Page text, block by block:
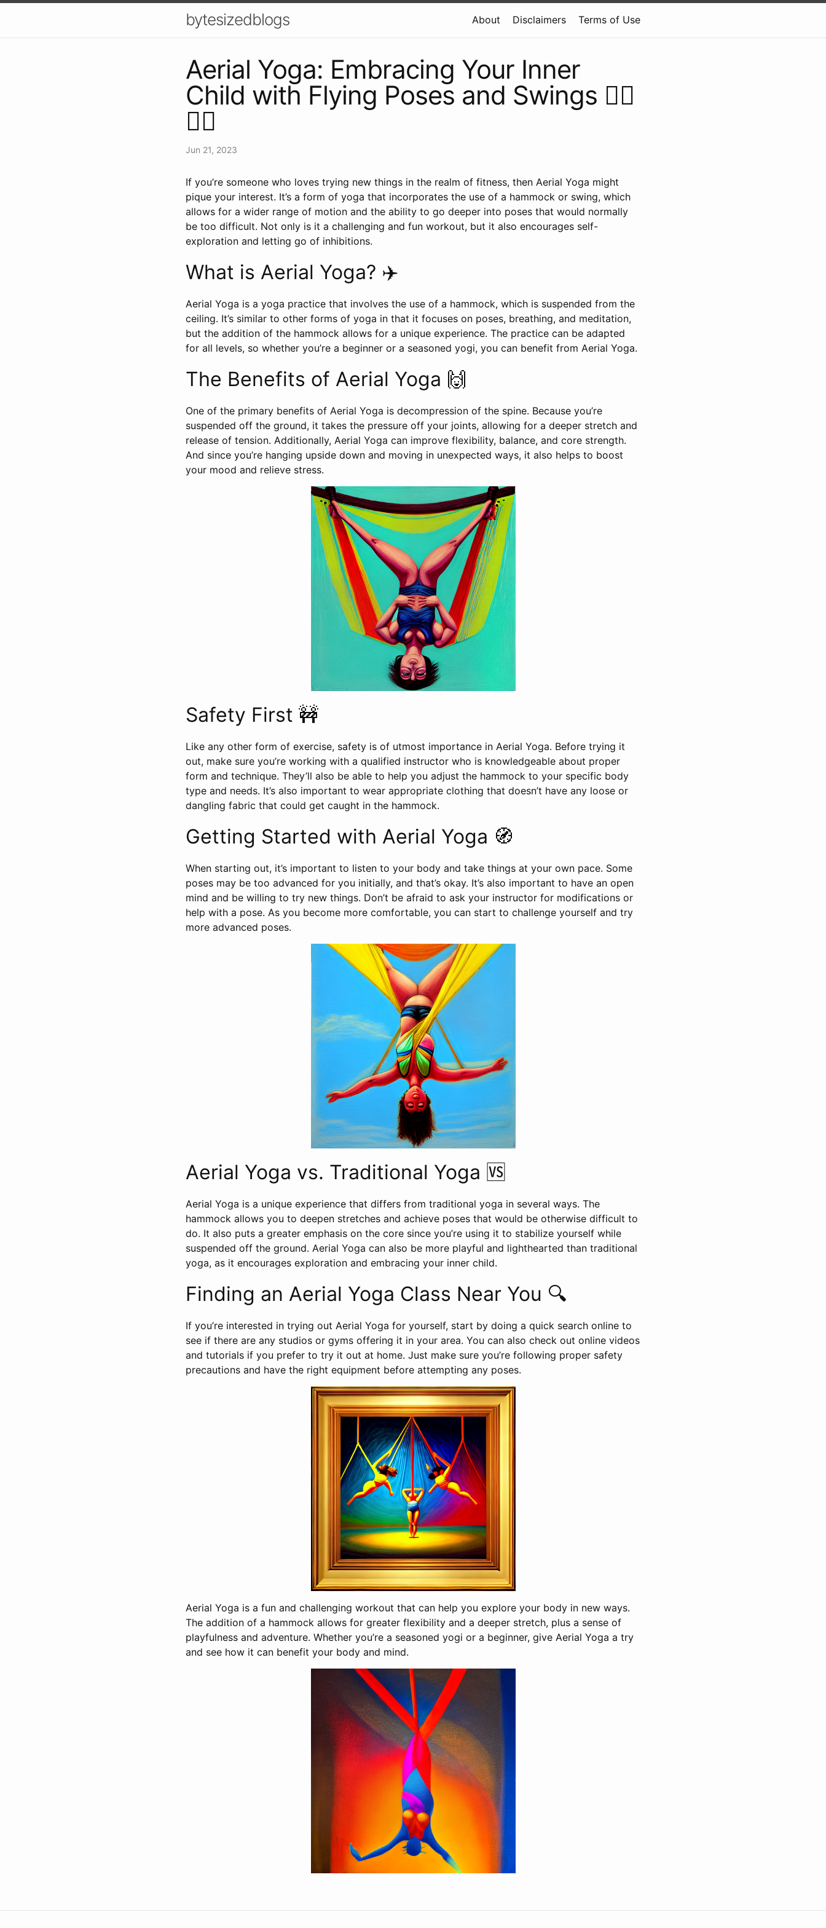
bytesizedblogs About Disclaimers Terms of Use
Aerial Yoga: Embracing Your Inner
Child with Flying Poses and Swings 🧘‍♂️
🤸‍♀️
Jun 21, 2023
If you’re someone who loves trying new things in the realm of fitness, then Aerial Yoga might
pique your interest. It’s a form of yoga that incorporates the use of a hammock or swing, which
allows for a wider range of motion and the ability to go deeper into poses that would normally
be too difficult. Not only is it a challenging and fun workout, but it also encourages self-
exploration and letting go of inhibitions.
What is Aerial Yoga? ✈️
Aerial Yoga is a yoga practice that involves the use of a hammock, which is suspended from the
ceiling. It’s similar to other forms of yoga in that it focuses on poses, breathing, and meditation,
but the addition of the hammock allows for a unique experience. The practice can be adapted
for all levels, so whether you’re a beginner or a seasoned yogi, you can benefit from Aerial Yoga.
The Benefits of Aerial Yoga 🙌
One of the primary benefits of Aerial Yoga is decompression of the spine. Because you’re
suspended off the ground, it takes the pressure off your joints, allowing for a deeper stretch and
release of tension. Additionally, Aerial Yoga can improve flexibility, balance, and core strength.
And since you’re hanging upside down and moving in unexpected ways, it also helps to boost
your mood and relieve stress.
Safety First 🚧
Like any other form of exercise, safety is of utmost importance in Aerial Yoga. Before trying it
out, make sure you’re working with a qualified instructor who is knowledgeable about proper
form and technique. They’ll also be able to help you adjust the hammock to your specific body
type and needs. It’s also important to wear appropriate clothing that doesn’t have any loose or
dangling fabric that could get caught in the hammock.
Getting Started with Aerial Yoga 🧭
When starting out, it’s important to listen to your body and take things at your own pace. Some
poses may be too advanced for you initially, and that’s okay. It’s also important to have an open
mind and be willing to try new things. Don’t be afraid to ask your instructor for modifications or
help with a pose. As you become more comfortable, you can start to challenge yourself and try
more advanced poses.
Aerial Yoga vs. Traditional Yoga 🆚
Aerial Yoga is a unique experience that differs from traditional yoga in several ways. The
hammock allows you to deepen stretches and achieve poses that would be otherwise difficult to
do. It also puts a greater emphasis on the core since you’re using it to stabilize yourself while
suspended off the ground. Aerial Yoga can also be more playful and lighthearted than traditional
yoga, as it encourages exploration and embracing your inner child.
Finding an Aerial Yoga Class Near You 🔍
If you’re interested in trying out Aerial Yoga for yourself, start by doing a quick search online to
see if there are any studios or gyms offering it in your area. You can also check out online videos
and tutorials if you prefer to try it out at home. Just make sure you’re following proper safety
precautions and have the right equipment before attempting any poses.
Aerial Yoga is a fun and challenging workout that can help you explore your body in new ways.
The addition of a hammock allows for greater flexibility and a deeper stretch, plus a sense of
playfulness and adventure. Whether you’re a seasoned yogi or a beginner, give Aerial Yoga a try
and see how it can benefit your body and mind.